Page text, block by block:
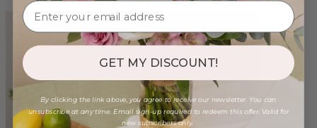
GET MY DISCOUNT!
By clicking the link above, you agree to receive our newsletter. You can
unsubscribe at any time. Email sign-up required to redeem this offer. Valid for
new subscribers only.